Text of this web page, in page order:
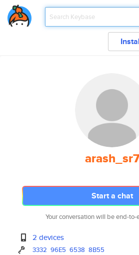
arash_sr7
Start a chat
Your conversation will be end-
2 devices
3332 96E5 6538 8B55